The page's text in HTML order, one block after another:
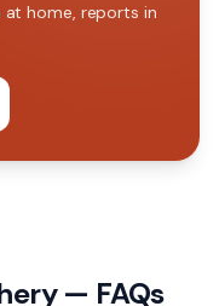
home, reports in
— FAQs